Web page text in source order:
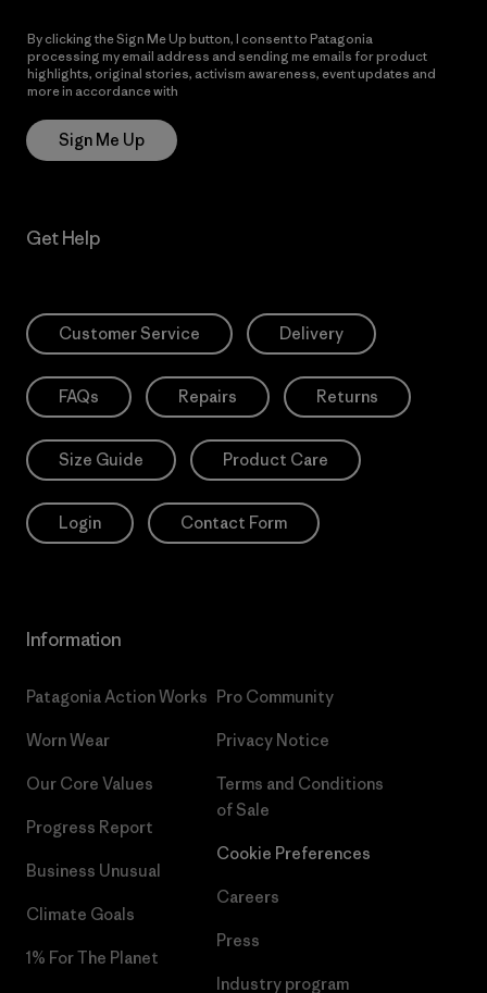
By clicking the Sign Me Up button, I consent to Patagonia
processing my email address and sending me emails for product
highlights, original stories, activism awareness, event updates and
more in accordance with
Sign Me Up
Get Help
Customer Service Delivery
FAQs Repairs Returns
Size Guide Product Care
Login Contact Form
Information
Patagonia Action Works
Worn Wear
Our Core Values
Progress Report
Business Unusual
Climate Goals
1% For The Planet
Pro Community
Privacy Notice
Terms and Conditions
of Sale
Cookie Preferences
Careers
Press
Industry program